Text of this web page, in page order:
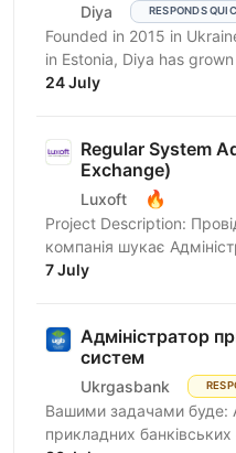
Diya RESPONDS
Founded in 2015 in
in Estonia, Diya has
provider and a proud part
24 July
Regular System
Exchange)
Luxoft 🔥
Project Description:
компанія шукає
Exchange) для
7 July
Адміністратор
систем
Ukrgasbank
Вашими задачами буде:
прикладних